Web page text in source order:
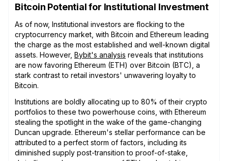
Bitcoin Potential for Institutional Investment
As of now, Institutional investors are flocking to the
cryptocurrency market, with Bitcoin and Ethereum leading
the charge as the most established and well-known digital
assets. However, Bybit's analysis reveals that institutions
are now favoring Ethereum (ETH) over Bitcoin (BTC), a
stark contrast to retail investors' unwavering loyalty to
Bitcoin.
Institutions are boldly allocating up to 80% of their crypto
portfolios to these two powerhouse coins, with Ethereum
stealing the spotlight in the wake of the game-changing
Duncan upgrade. Ethereum's stellar performance can be
attributed to a perfect storm of factors, including its
diminished supply post-transition to proof-of-stake,